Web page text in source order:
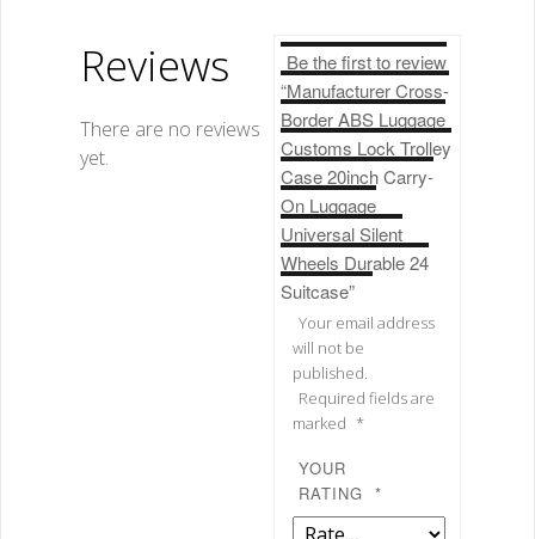
Reviews
There are no reviews
yet.
Be the first to review
“Manufacturer Cross-
Border ABS Luggage
Customs Lock Trolley
Case 20inch Carry-
On Luggage
Universal Silent
Wheels Durable 24
Suitcase”
Your email address
will not be
published.
Required fields are
marked *
YOUR
RATING *